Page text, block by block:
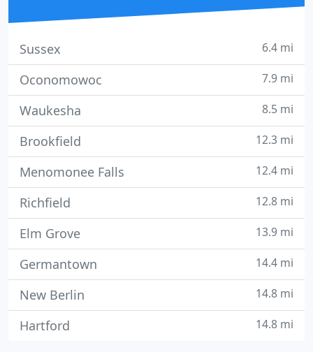
Sussex 6.4 mi
Oconomowoc 7.9 mi
Waukesha 8.5 mi
Brookfield 12.3 mi
Menomonee Falls 12.4 mi
Richfield 12.8 mi
Elm Grove 13.9 mi
Germantown 14.4 mi
New Berlin 14.8 mi
Hartford 14.8 mi